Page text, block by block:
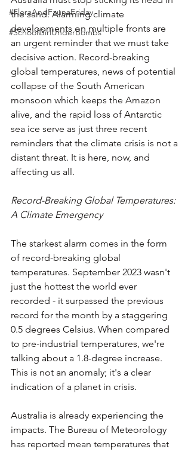
#FloraAndFaunaFriday
#SchoolGirlUnderBombs
the sand. Alarming climate
developments on multiple fronts are
an urgent reminder that we must take
decisive action. Record-breaking
global temperatures, news of potential
collapse of the South American
monsoon which keeps the Amazon
alive, and the rapid loss of Antarctic
sea ice serve as just three recent
reminders that the climate crisis is not a
distant threat. It is here, now, and
affecting us all.
Record-Breaking Global Temperatures:
A Climate Emergency
The starkest alarm comes in the form
of record-breaking global
temperatures. September 2023 wasn't
just the hottest the world ever
recorded - it surpassed the previous
record for the month by a staggering
0.5 degrees Celsius. When compared
to pre-industrial temperatures, we're
talking about a 1.8-degree increase.
This is not an anomaly; it's a clear
indication of a planet in crisis.
Australia is already experiencing the
impacts. The Bureau of Meteorology
has reported mean temperatures that